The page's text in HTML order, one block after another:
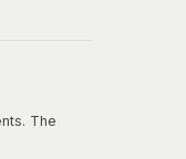
The